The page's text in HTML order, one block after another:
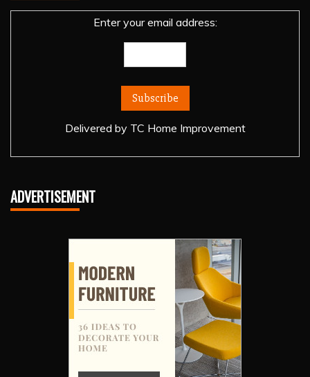
Enter your email address:
Delivered by TC Home Improvement
ADVERTISEMENT